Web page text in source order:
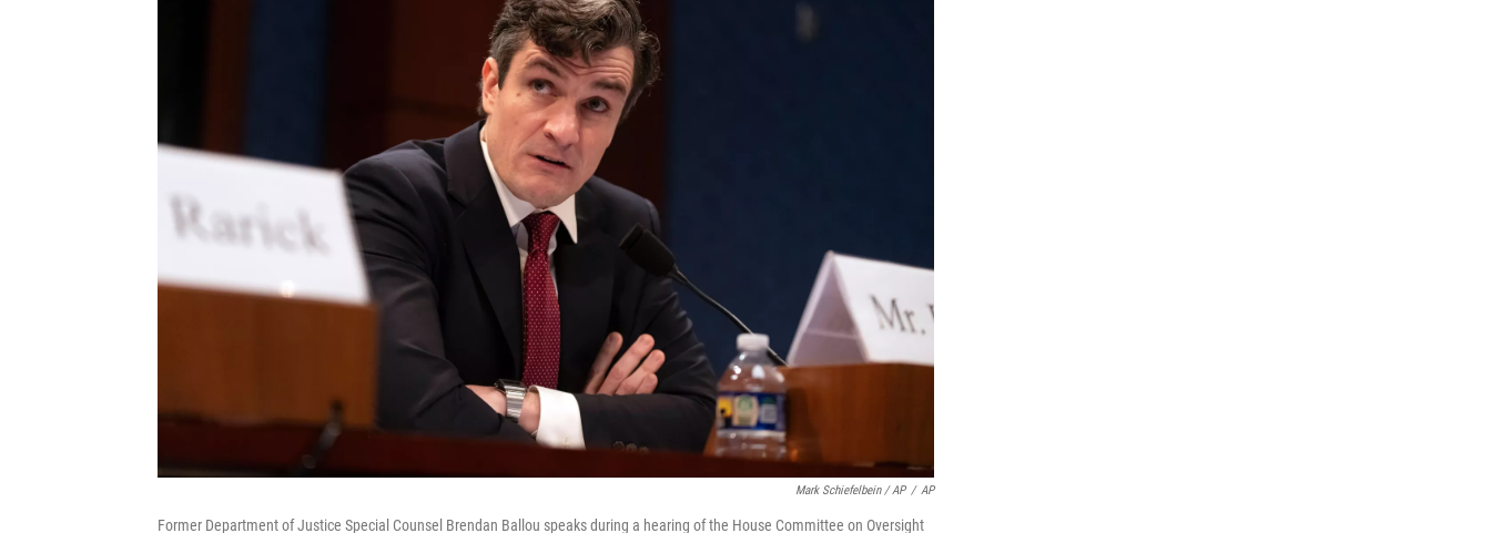
Mark Schiefelbein / AP / AP
Former Department of Justice Special Counsel Brendan Ballou speaks during a hearing of the House Committee on Oversight